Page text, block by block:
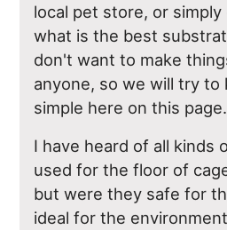
local pet store, or
what is the best
don't want to make
anyone, so we will try to
simple here on this page.
I have heard of all kinds
used for the floor of
but were they safe for
ideal for the